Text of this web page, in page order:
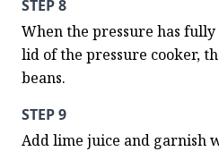
STEP 8
When the pressure has
lid of the pressure cooker,
beans.
STEP 9
Add lime juice and garnish